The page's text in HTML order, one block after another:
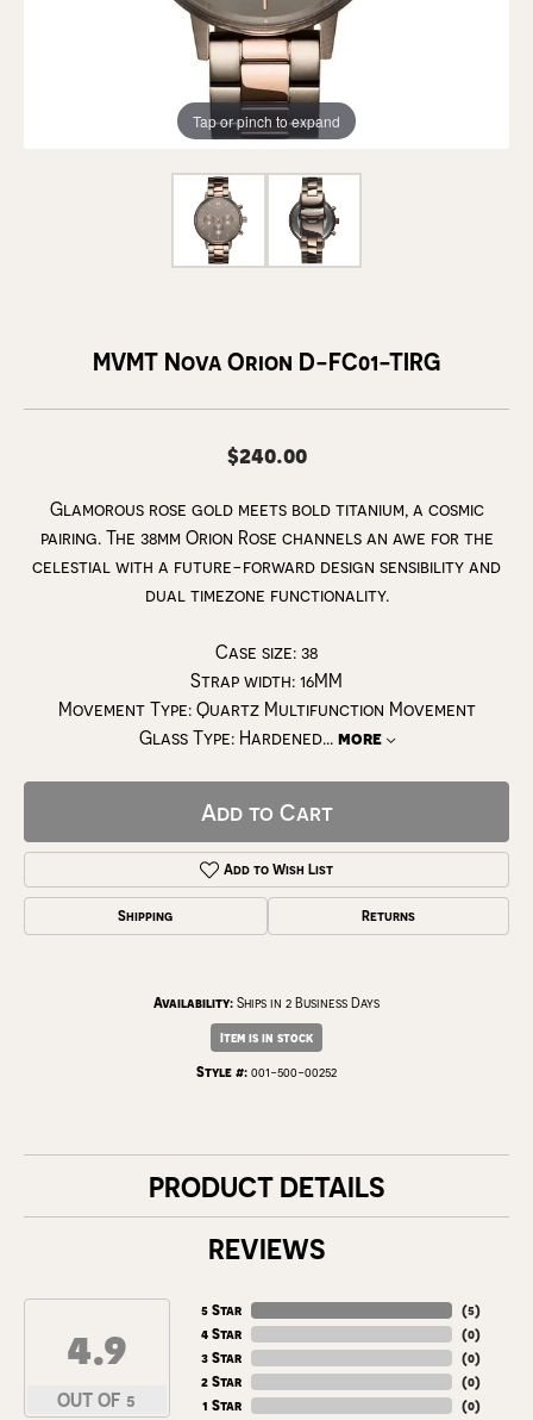
Tap or pinch to expand
MVMT Nova Orion D-FC01-TIRG
$240.00
Glamorous rose gold meets bold titanium, a cosmic
pairing. The 38mm Orion Rose channels an awe for the
celestial with a future-forward design sensibility and
dual timezone functionality.
Case size: 38
Strap width: 16MM
Movement Type: Quartz Multifunction Movement
Glass Type: Hardened... more
Add to Cart
Add to Wish List
Shipping Returns
Availability: Ships in 2 Business Days
Item is in stock
Style #: 001-500-00252
PRODUCT DETAILS
REVIEWS
4.9
OUT OF 5
5 Star
4 Star
3 Star
2 Star
1 Star
(5)
(0)
(0)
(0)
(0)